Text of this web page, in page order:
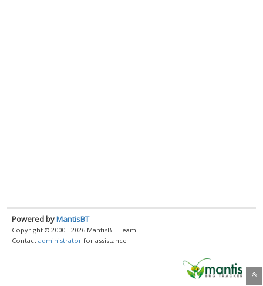
Powered byMantisBT
Copyright © 2000 - 2026 MantisBT Team
Contact administrator for assistance